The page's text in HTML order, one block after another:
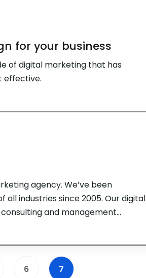
for your business
of digital marketing that has
effective.
agency. We’ve been
all industries since 2005. Our digital
and management
6 7